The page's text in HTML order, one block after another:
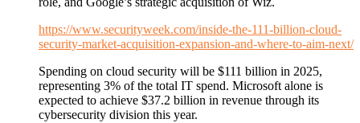
https://www.securityweek.com/inside-the-111-billion-cloud-
security-market-acquisition-expansion-and-where-to-aim-next/
Spending on cloud security will be $111 billion in 2025,
representing 3% of the total IT spend. Microsoft alone is
expected to achieve $37.2 billion in revenue through its
cybersecurity division this year.